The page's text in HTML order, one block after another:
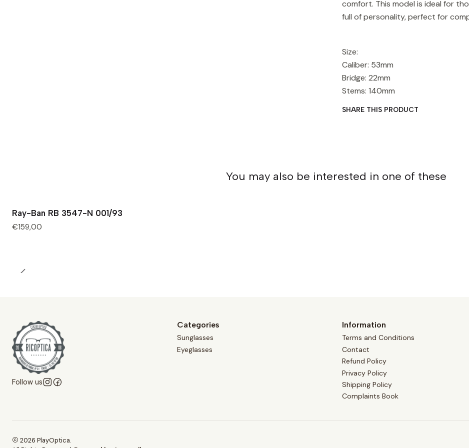
comfort. This model is ideal for
full of personality, perfect for
Size:
Caliber: 53mm
Bridge: 22mm
Stems: 140mm
SHARE THIS PRODUCT
You may also be interested in one of these
Ray-Ban RB 3547-N 001/93
€159,00
Follow us
Categories
Sunglasses
Eyeglasses
Information
Terms and Conditions
Contact
Refund Policy
Privacy Policy
Shipping Policy
Complaints Book
2026 PlayOptica.